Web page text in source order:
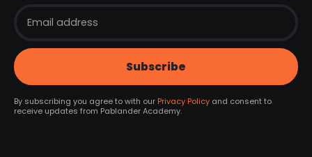
By subscribing you agree to with our Privacy Policyand consent to
receive updates from Pablander Academy.